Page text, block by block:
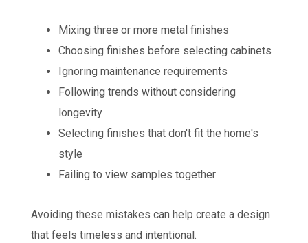
Mixing three or more metal finishes
Choosing finishes before selecting cabinets
Ignoring maintenance requirements
Following trends without considering
longevity
Selecting finishes that don't fit the home's
style
Failing to view samples together
Avoiding these mistakes can help create a design
that feels timeless and intentional.